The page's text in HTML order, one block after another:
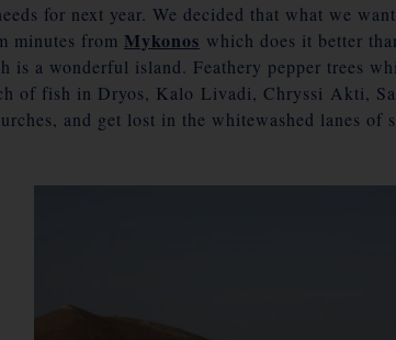
for next year. We decided that what we
minutes from Mykonos which does it better
is a wonderful island. Feathery pepper trees
of fish in Dryos, Kalo Livadi, Chryssi Akti,
and get lost in the whitewashed lanes of